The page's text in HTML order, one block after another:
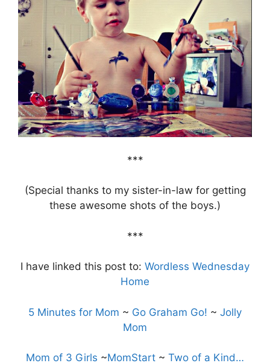
***
(Special thanks to my sister-in-law for getting
these awesome shots of the boys.)
***
I have linked this post to: Wordless Wednesday
Home
5 Minutes for Mom ~ Go Graham Go! ~ Jolly
Mom
Mom of 3 Girls ~MomStart ~ Two of a Kind…